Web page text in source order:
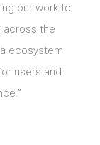
our work to
across the
ecosystem
users and